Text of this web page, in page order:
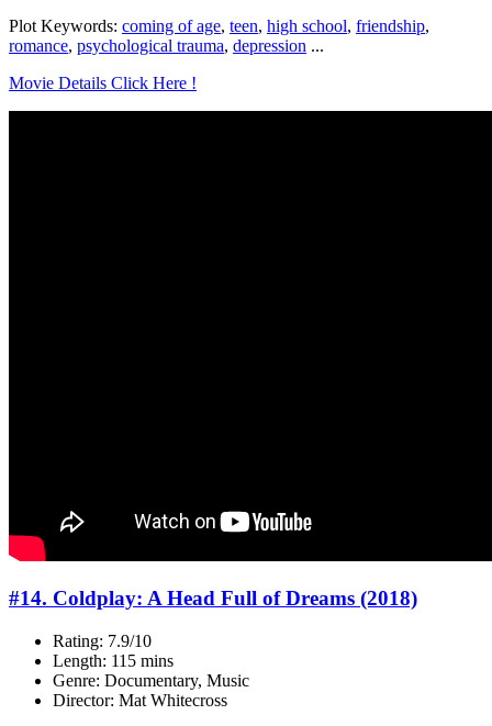
Plot Keywords: coming of age, teen, high school, friendship,
romance, psychological trauma, depression ...
Movie Details Click Here !
#14. Coldplay: A Head Full of Dreams (2018)
Rating: 7.9/10
Length: 115 mins
Genre: Documentary, Music
Director: Mat Whitecross